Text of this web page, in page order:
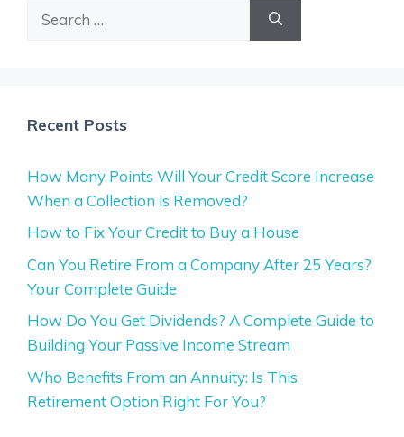
Recent Posts
How Many Points Will Your Credit Score Increase
When a Collection is Removed?
How to Fix Your Credit to Buy a House
Can You Retire From a Company After 25 Years?
Your Complete Guide
How Do You Get Dividends? A Complete Guide to
Building Your Passive Income Stream
Who Benefits From an Annuity: Is This
Retirement Option Right For You?